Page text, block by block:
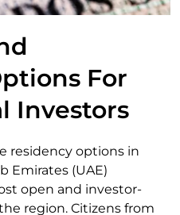
For
Investors
residency options in
Emirates (UAE)
open and investor-
region. Citizens from